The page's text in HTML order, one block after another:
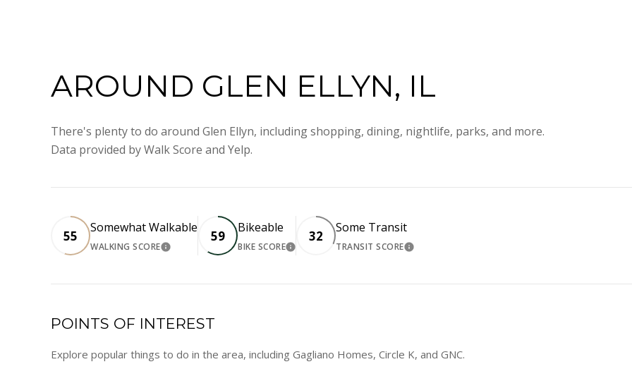
AROUND GLEN ELLYN, IL
There's plenty to do around Glen Ellyn, including shopping, dining, nightlife, parks, and more.
Data provided by Walk Score and Yelp.
55
Somewhat Walkable
WALKING SCORELEARN MORE
59
Bikeable
BIKE SCORELEARN MORE
32
Some Transit
TRANSIT SCORELEARN MORE
POINTS OF INTEREST
Explore popular things to do in the area, including Gagliano Homes, Circle K, and GNC.